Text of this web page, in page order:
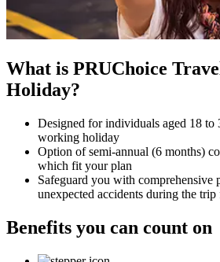
What is PRUChoice
Holiday?
Designed for individuals aged 18 to
working holiday
Option of semi-annual (6 months)
which fit your plan
Safeguard you with comprehensive
unexpected accidents during the
Benefits you can count on